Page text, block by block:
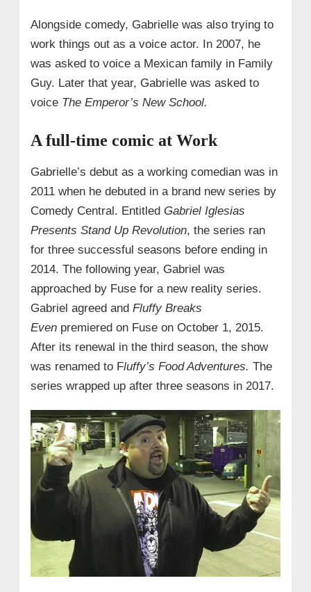
Alongside comedy, Gabrielle was also trying to
work things out as a voice actor. In 2007, he
was asked to voice a Mexican family in Family
Guy. Later that year, Gabrielle was asked to
voice The Emperor’s New School.
A full-time comic at Work
Gabrielle’s debut as a working comedian was in
2011 when he debuted in a brand new series by
Comedy Central. Entitled Gabriel Iglesias
Presents Stand Up Revolution, the series ran
for three successful seasons before ending in
2014. The following year, Gabriel was
approached by Fuse for a new reality series.
Gabriel agreed and Fluffy Breaks
Even premiered on Fuse on October 1, 2015.
After its renewal in the third season, the show
was renamed to Fluffy’s Food Adventures. The
series wrapped up after three seasons in 2017.